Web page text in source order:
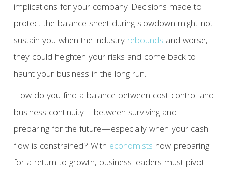
implications for your company. Decisions made to
protect the balance sheet during slowdown might not
sustain you when the industry rebounds and worse,
they could heighten your risks and come back to
haunt your business in the long run.
How do you find a balance between cost control and
business continuity—between surviving and
preparing for the future—especially when your cash
flow is constrained? With economists now preparing
for a return to growth, business leaders must pivot